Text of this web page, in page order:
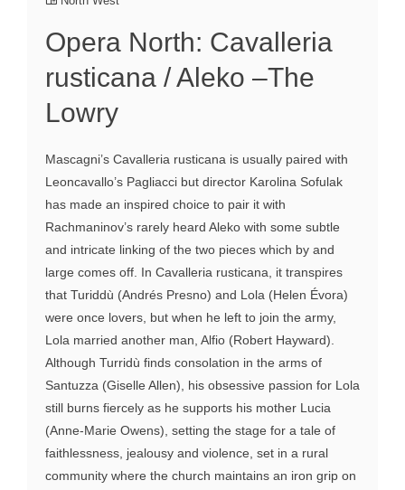
Opera North: Cavalleria
rusticana / Aleko –The
Lowry
Mascagni’s Cavalleria rusticana is usually paired with
Leoncavallo’s Pagliacci but director Karolina Sofulak
has made an inspired choice to pair it with
Rachmaninov’s rarely heard Aleko with some subtle
and intricate linking of the two pieces which by and
large comes off. In Cavalleria rusticana, it transpires
that Turiddù (Andrés Presno) and Lola (Helen Évora)
were once lovers, but when he left to join the army,
Lola married another man, Alfio (Robert Hayward).
Although Turridù finds consolation in the arms of
Santuzza (Giselle Allen), his obsessive passion for Lola
still burns fiercely as he supports his mother Lucia
(Anne-Marie Owens), setting the stage for a tale of
faithlessness, jealousy and violence, set in a rural
community where the church maintains an iron grip on